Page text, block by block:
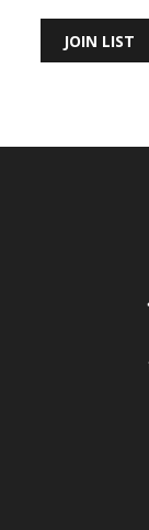
JOIN LIST